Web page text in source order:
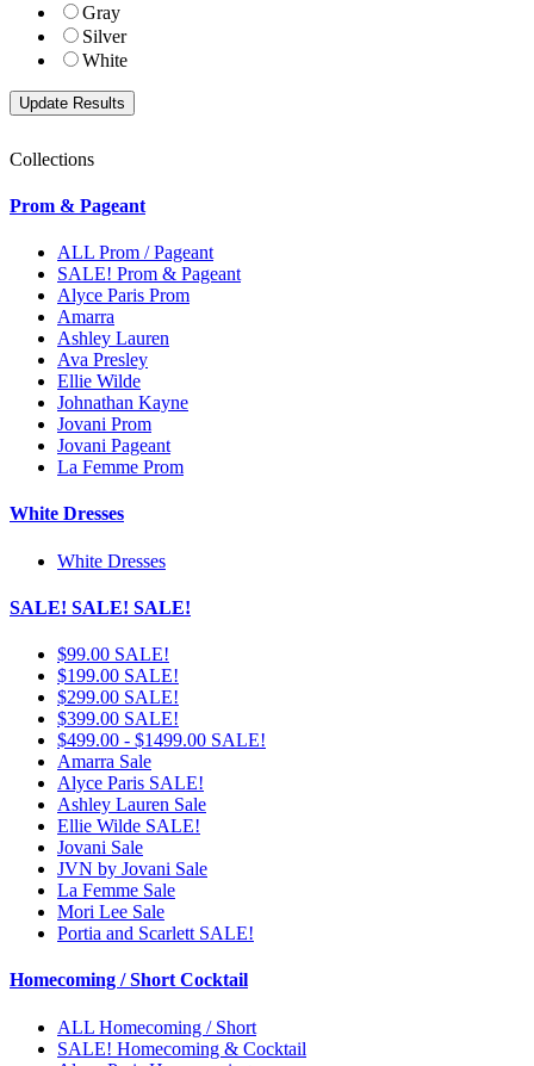
Gray
Silver
White
Collections
Prom & Pageant
ALL Prom / Pageant
SALE! Prom & Pageant
Alyce Paris Prom
Amarra
Ashley Lauren
Ava Presley
Ellie Wilde
Johnathan Kayne
Jovani Prom
Jovani Pageant
La Femme Prom
White Dresses
White Dresses
SALE! SALE! SALE!
$99.00 SALE!
$199.00 SALE!
$299.00 SALE!
$399.00 SALE!
$499.00 - $1499.00 SALE!
Amarra Sale
Alyce Paris SALE!
Ashley Lauren Sale
Ellie Wilde SALE!
Jovani Sale
JVN by Jovani Sale
La Femme Sale
Mori Lee Sale
Portia and Scarlett SALE!
Homecoming / Short Cocktail
ALL Homecoming / Short
SALE! Homecoming & Cocktail